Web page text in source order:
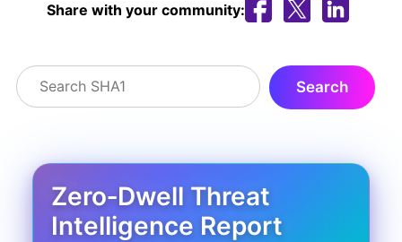
Share with your community:
Zero‑Dwell Threat
Intelligence Report